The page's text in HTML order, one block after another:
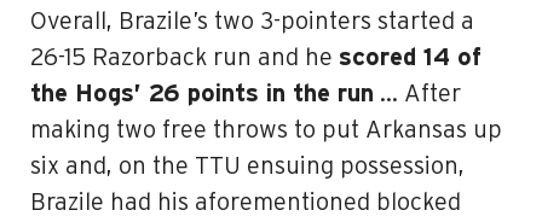
Overall, Brazile’s two 3-pointers started a
26-15 Razorback run and he scored 14 of
the Hogs’ 26 points in the run … After
making two free throws to put Arkansas up
six and, on the TTU ensuing possession,
Brazile had his aforementioned blocked